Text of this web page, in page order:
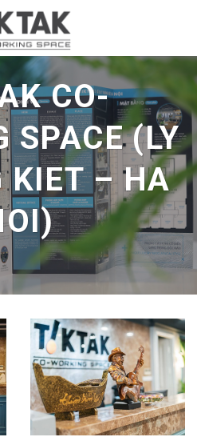
CO-
SPACE (LY
KIET – HA